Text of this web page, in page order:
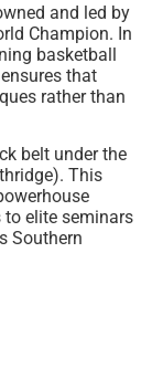
and led by
Champion. In
basketball
that
rather than
belt under the
This
elite seminars
Southern